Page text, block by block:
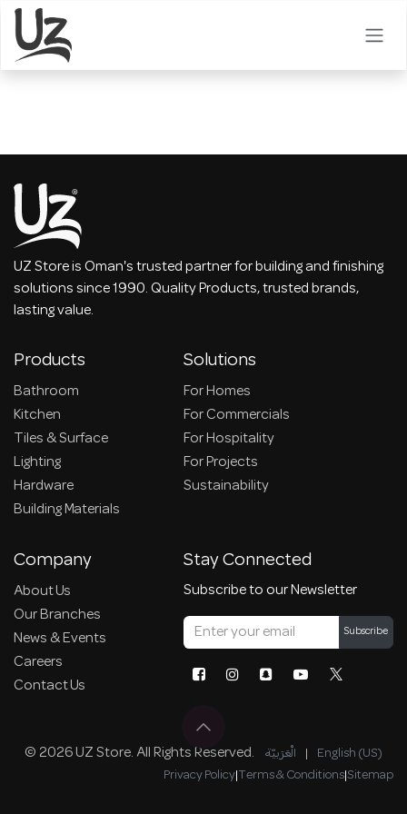
Skip to Content
UZ Store is Oman's trusted partner for building and finishing
solutions since 1990. Quality Products, trusted brands,
lasting value.
Products
Bathroom
Kitchen
Tiles & Surface
Lighting
Hardware
Building Materials
Solutions
For Homes
For Commercials
For Hospitality
For Projects
Sustainability
Company
About Us
Our Branches
News & Events
Careers
Contact Us
Stay Connected
Subscribe to our Newsletter
Subscribe
© 2026 UZ Store. All Rights Reserved. الْعَرَبيّة | English (US)
Privacy Policy|Terms & Conditions|Sitemap